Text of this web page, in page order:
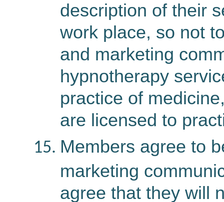
description of their
work place, so not
and marketing
hypnotherapy
practice of
are licensed to
Members agree to
marketing
agree that they will